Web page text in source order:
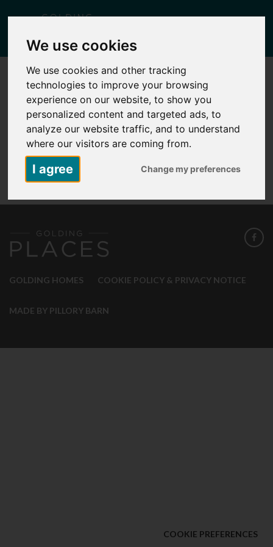
We use cookies
We use cookies and other tracking
technologies to improve your browsing
experience on our website, to show you
personalized content and targeted ads, to
analyze our website traffic, and to understand
where our visitors are coming from.
I agree Change my preferences
KID 1 – PLOT 1 – 1C SHERIDAN CLOSE
Posted February 11, 2026 Lisa Yates
KID 1 - Plot 1 - 1C Sheridan Close
COOKIE PREFERENCES
GOLDING HOMES COOKIE POLICY & PRIVACY NOTICE
MADE BY PILLORY BARN